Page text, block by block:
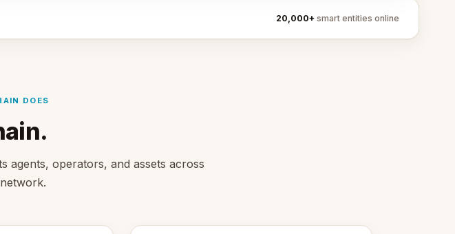
20,000+ smart entities online
DOES
agents, operators, and assets across